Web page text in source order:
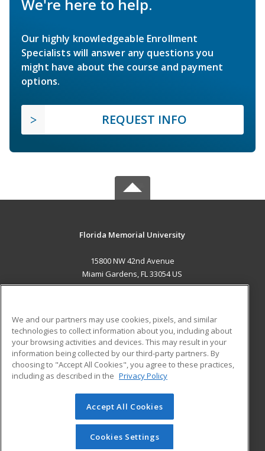
We're here to help.
Our highly knowledgeable Enrollment
Specialists will answer any questions you
might have about the course and payment
options.
REQUEST INFO
Florida Memorial University
15800 NW 42nd Avenue
Miami Gardens, FL 33054 US
ADDITIONAL RESOURCES
Military
Financial Assistance
Help
Student Blog
© 2026 ed2go, a division of Cengage Learning. All rights
reserved. The material on this site cannot be reproduced or
redistributed unless you have obtained prior written
We and our partners may use cookies, pixels, and similar
technologies to collect information about you, including about
your browsing activities and devices. This may result in your
information being collected by our third-party partners. By
choosing to "Accept All Cookies", you agree to these practices,
including as described in the Privacy Policy
Accept All Cookies
Cookies Settings